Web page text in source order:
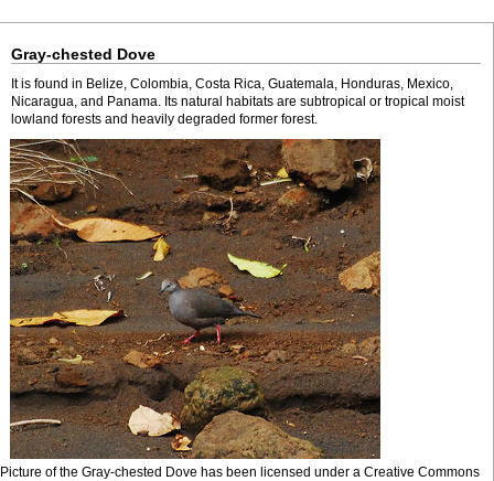
Gray-chested Dove
It is found in Belize, Colombia, Costa Rica, Guatemala, Honduras, Mexico,
Nicaragua, and Panama. Its natural habitats are subtropical or tropical moist
lowland forests and heavily degraded former forest.
Picture of the Gray-chested Dove has been licensed under a Creative Commons